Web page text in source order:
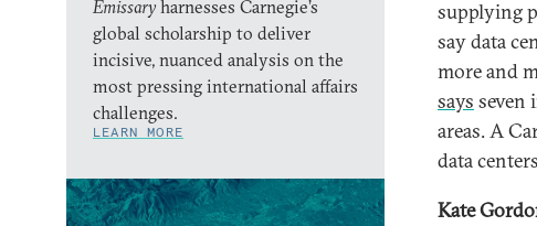
Emissary harnesses Carnegie’s
global scholarship to deliver
incisive, nuanced analysis on the
most pressing international affairs
challenges.
LEARN MORE
supplying
say data
more and
says seven
areas. A
data
Kate